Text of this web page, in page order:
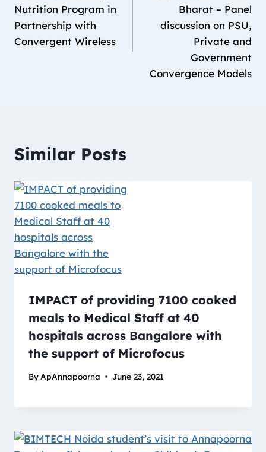
Nutrition Program in
Partnership with
Convergent Wireless
Bharat – Panel
discussion on PSU,
Private and
Government
Convergence Models
Similar Posts
IMPACT of providing 7100 cooked
meals to Medical Staff at 40
hospitals across Bangalore with
the support of Microfocus
By ApAnnapoorna June 23, 2021